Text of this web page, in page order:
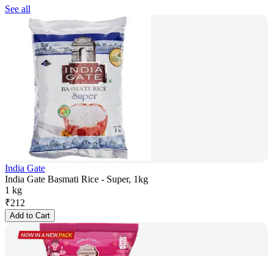
See all
India Gate
India Gate Basmati Rice - Super, 1kg
1 kg
₹212
Add to Cart